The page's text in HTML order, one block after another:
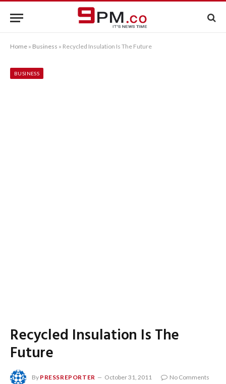
Home » Business » Recycled Insulation Is The Future
BUSINESS
Recycled Insulation Is The
Future
By PRESSREPORTER October 31, 2011
No Comments